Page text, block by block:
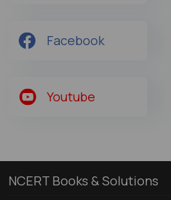
Facebook
Youtube
NCERT Books & Solutions